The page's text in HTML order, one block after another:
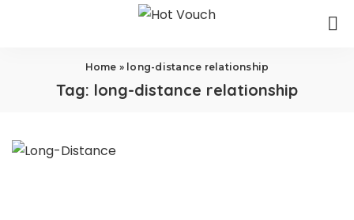
Home » long-distance relationship
Tag: long-distance relationship